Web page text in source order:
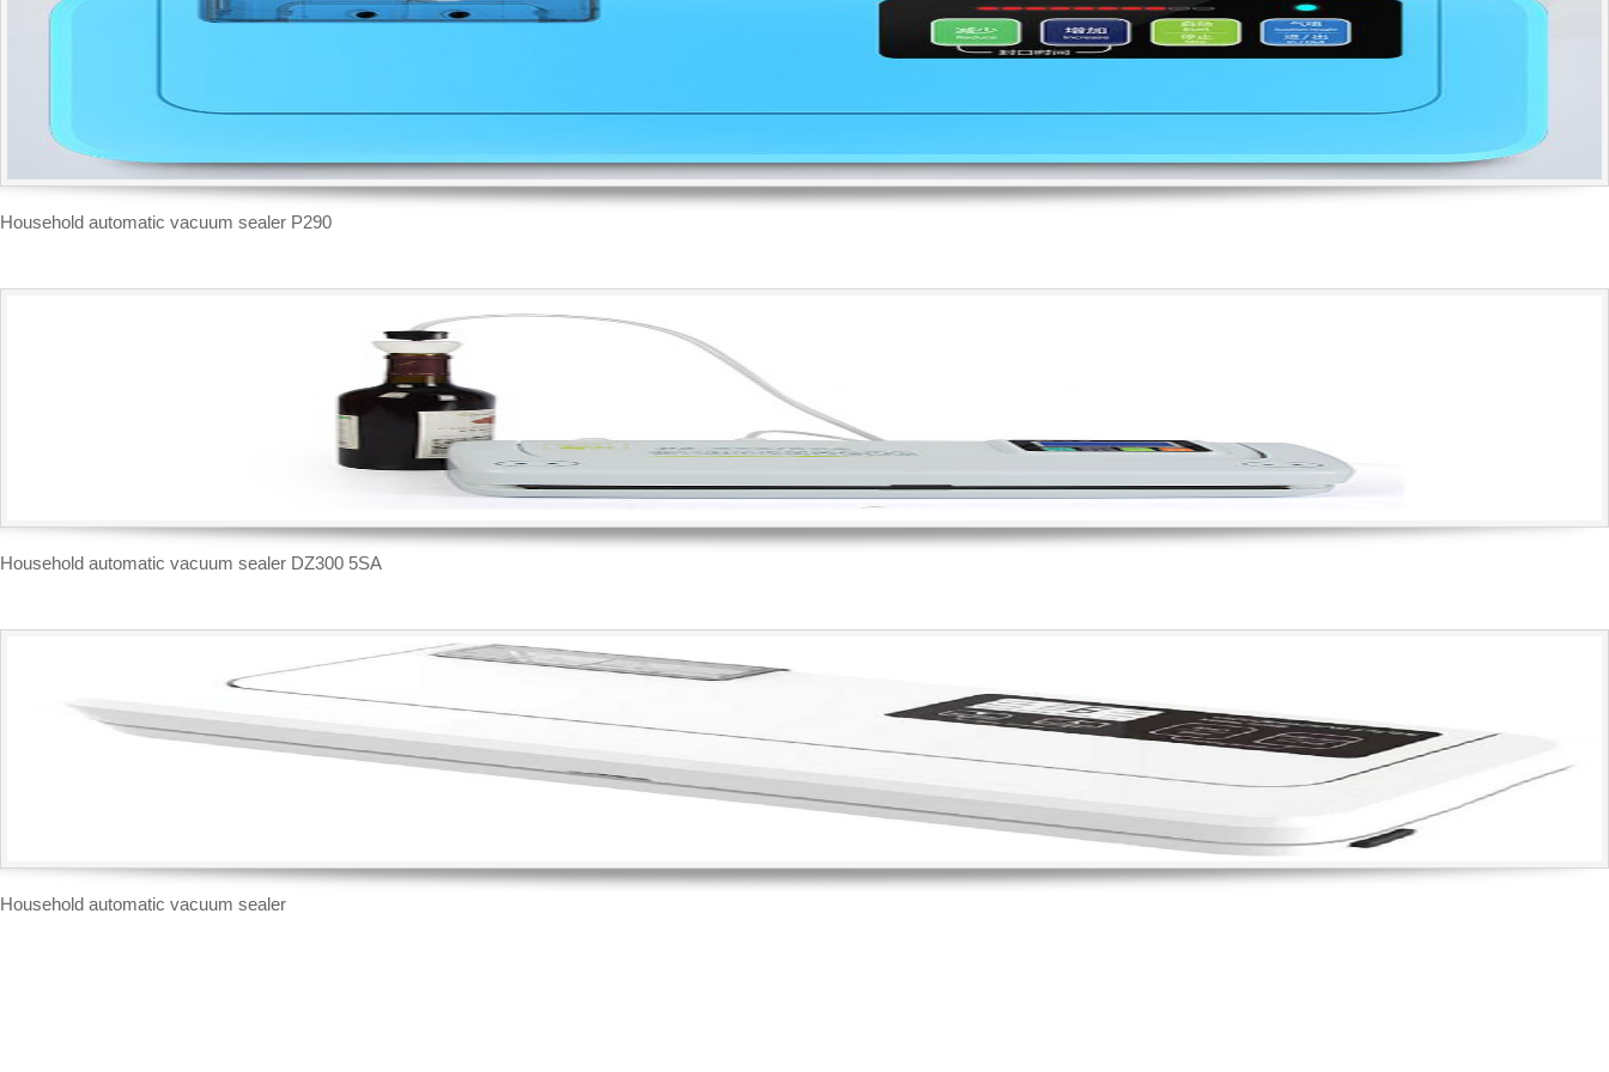
Household automatic vacuum sealer P290
Household automatic vacuum sealer DZ300 5SA
Household automatic vacuum sealer